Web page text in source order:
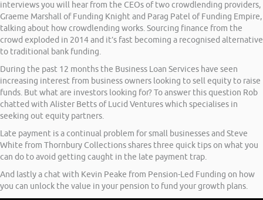
interviews you will hear from the CEOs of two crowdlending providers,
Graeme Marshall of Funding Knight and Parag Patel of Funding Empire,
talking about how crowdlending works. Sourcing finance from the
crowd exploded in 2014 and it’s fast becoming a recognised alternative
to traditional bank funding.
During the past 12 months the Business Loan Services have seen
increasing interest from business owners looking to sell equity to raise
funds. But what are investors looking for? To answer this question Rob
chatted with Alister Betts of Lucid Ventures which specialises in
seeking out equity partners.
Late payment is a continual problem for small businesses and Steve
White from Thornbury Collections shares three quick tips on what you
can do to avoid getting caught in the late payment trap.
And lastly a chat with Kevin Peake from Pension-Led Funding on how
you can unlock the value in your pension to fund your growth plans.